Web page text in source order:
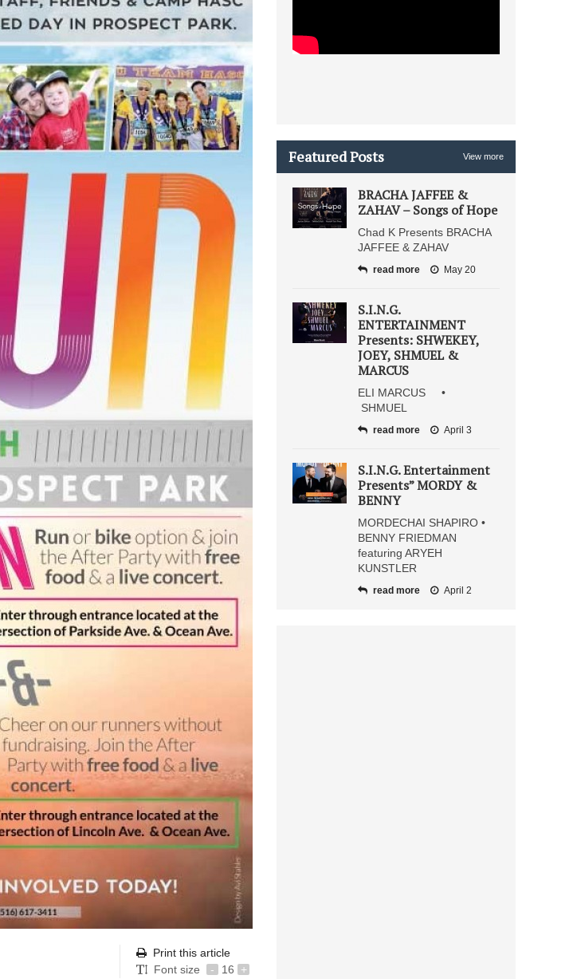
Print this article
Font size
- 16 +
Featured Posts View more
BRACHA JAFFEE &
ZAHAV – Songs of Hope
Chad K Presents BRACHA
JAFFEE & ZAHAV
read more May 20
S.I.N.G.
ENTERTAINMENT
Presents: SHWEKEY,
JOEY, SHMUEL &
MARCUS
ELI MARCUS •
SHMUEL
read more April 3
S.I.N.G. Entertainment
Presents” MORDY &
BENNY
MORDECHAI SHAPIRO •
BENNY FRIEDMAN
featuring ARYEH
KUNSTLER
read more April 2